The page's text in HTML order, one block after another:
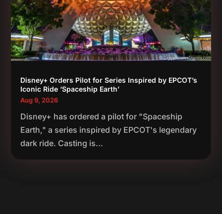
Disney+ Orders Pilot for Series Inspired by EPCOT’s
Iconic Ride ‘Spaceship Earth’
Aug 9, 2026
Disney+ has ordered a pilot for "Spaceship
Earth," a series inspired by EPCOT's legendary
dark ride. Casting is...